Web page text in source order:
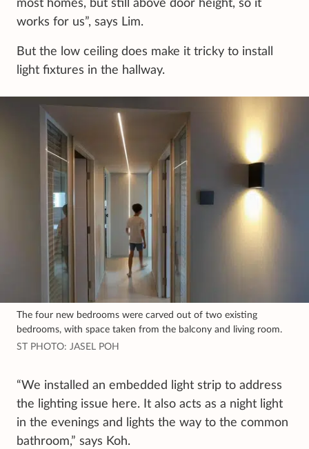
most homes, but still above door height, so it
works for us”, says Lim.
But the low ceiling does make it tricky to install
light fixtures in the hallway.
The four new bedrooms were carved out of two existing
bedrooms, with space taken from the balcony and living room.
ST PHOTO: JASEL POH
“We installed an embedded light strip to address
the lighting issue here. It also acts as a night light
in the evenings and lights the way to the common
bathroom,” says Koh.